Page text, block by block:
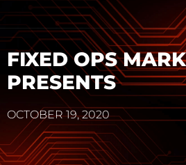
FIXED OPS
PRESENTS
OCTOBER 19, 2020